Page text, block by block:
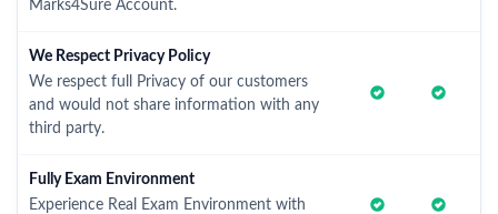
Marks4Sure Account.
We Respect Privacy Policy
We respect full Privacy of our customers
and would not share information with any
third party.
Fully Exam Environment
Experience Real Exam Environment with